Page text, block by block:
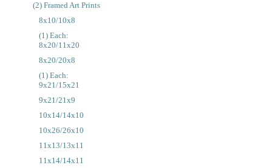
(2) Framed Art Prints
8x10/10x8
(1) Each:
8x20/11x20
8x20/20x8
(1) Each:
9x21/15x21
9x21/21x9
10x14/14x10
10x26/26x10
11x13/13x11
11x14/14x11